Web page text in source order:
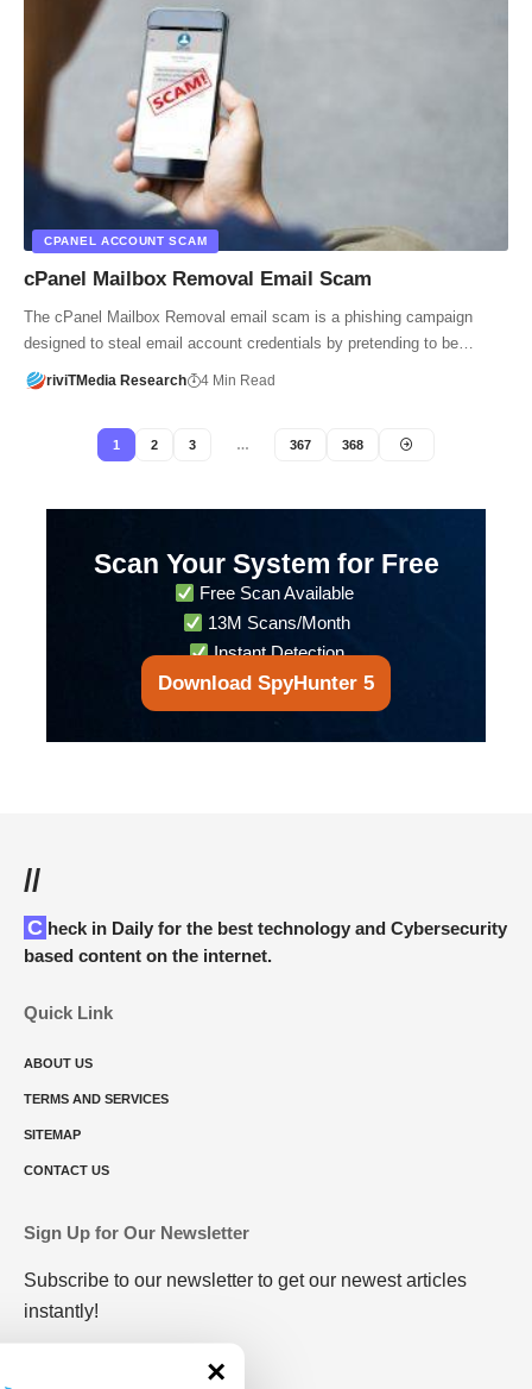
CPANEL ACCOUNT SCAM
cPanel Mailbox Removal Email Scam
The cPanel Mailbox Removal email scam is a phishing campaign
designed to steal email account credentials by pretending to be…
riviTMedia Research 4 Min Read
1 2 3 … 367 368
Scan Your System for Free
Free Scan Available
13M Scans/Month
Instant Detection
Download SpyHunter 5
//
Check in Daily for the best technology and Cybersecurity
based content on the internet.
Quick Link
ABOUT US
TERMS AND SERVICES
SITEMAP
CONTACT US
Sign Up for Our Newsletter
Subscribe to our newsletter to get our newest articles
instantly!
×